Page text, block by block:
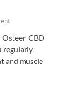
Osteen CBD
regularly
and muscle